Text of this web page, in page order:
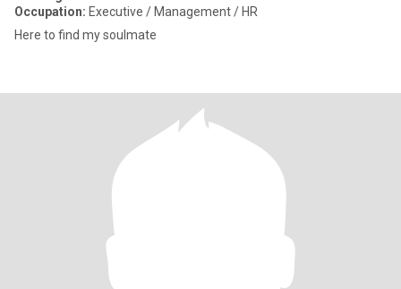
Occupation: Executive / Management / HR
Here to find my soulmate